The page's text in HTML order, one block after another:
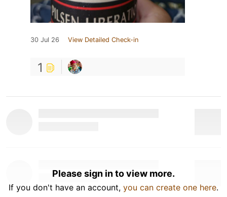
30 Jul 26 View Detailed Check-in
1
Please sign in to view more.
If you don't have an account, you can create one here.